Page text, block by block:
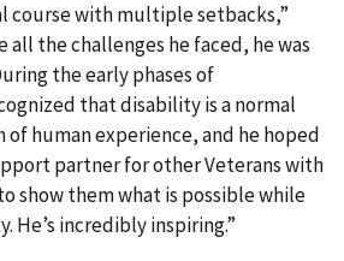
course with multiple setbacks,”
all the challenges he faced, he was
the early phases of
that disability is a normal
human experience, and he hoped
partner for other Veterans with
show them what is possible while
He’s incredibly inspiring.”